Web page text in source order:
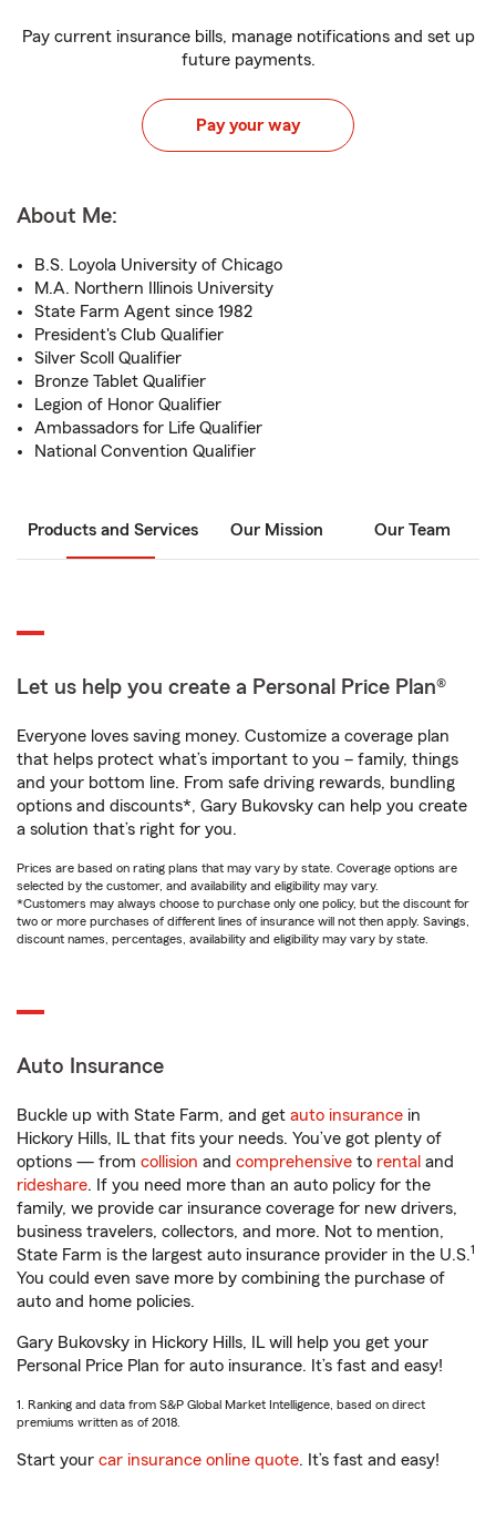
Pay current insurance bills, manage notifications and set up
future payments.
Pay your way
About Me:
B.S. Loyola University of Chicago
M.A. Northern Illinois University
State Farm Agent since 1982
President's Club Qualifier
Silver Scoll Qualifier
Bronze Tablet Qualifier
Legion of Honor Qualifier
Ambassadors for Life Qualifier
National Convention Qualifier
Products and Services Our Mission Our Team
Let us help you create a Personal Price Plan®
Everyone loves saving money. Customize a coverage plan
that helps protect what’s important to you – family, things
and your bottom line. From safe driving rewards, bundling
options and discounts*, Gary Bukovsky can help you create
a solution that’s right for you.
Prices are based on rating plans that may vary by state. Coverage options are
selected by the customer, and availability and eligibility may vary.
*Customers may always choose to purchase only one policy, but the discount for
two or more purchases of different lines of insurance will not then apply. Savings,
discount names, percentages, availability and eligibility may vary by state.
Auto Insurance
Buckle up with State Farm, and get auto insurance in
Hickory Hills, IL that fits your needs. You’ve got plenty of
options — from collision and comprehensive to rental and
rideshare. If you need more than an auto policy for the
family, we provide car insurance coverage for new drivers,
business travelers, collectors, and more. Not to mention,
State Farm is the largest auto insurance provider in the U.S.1
You could even save more by combining the purchase of
auto and home policies.
Gary Bukovsky in Hickory Hills, IL will help you get your
Personal Price Plan for auto insurance. It’s fast and easy!
1. Ranking and data from S&P Global Market Intelligence, based on direct
premiums written as of 2018.
Start your car insurance online quote. It’s fast and easy!